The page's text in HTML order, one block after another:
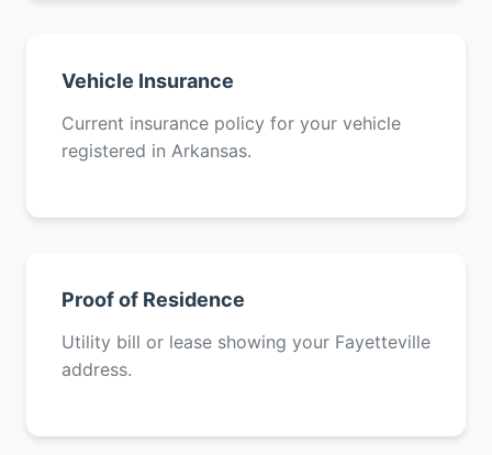
Vehicle Insurance
Current insurance policy for your vehicle
registered in Arkansas.
Proof of Residence
Utility bill or lease showing your Fayetteville
address.